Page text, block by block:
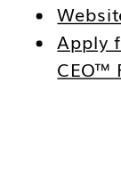
Apply
CEO™